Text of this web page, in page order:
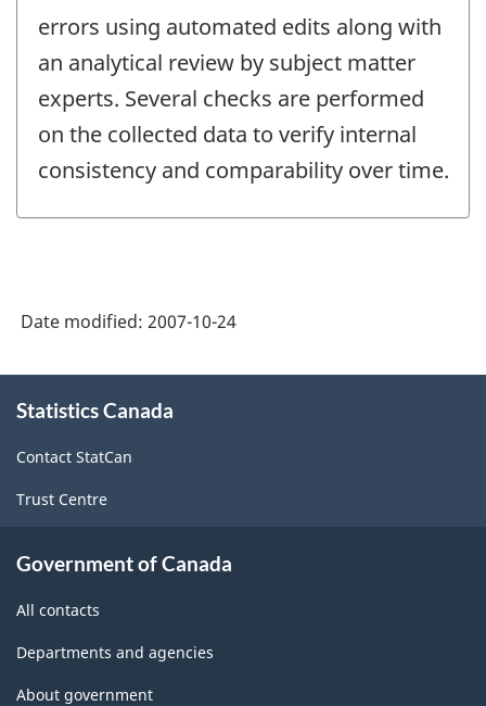
errors using automated edits along with
an analytical review by subject matter
experts. Several checks are performed
on the collected data to verify internal
consistency and comparability over time.
Date modified: 2007-10-24
this
Statistics Canada
Contact StatCan
Trust Centre
Government of Canada
All contacts
Departments and agencies
About government